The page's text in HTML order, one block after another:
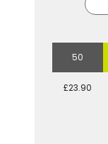
50
£23.90